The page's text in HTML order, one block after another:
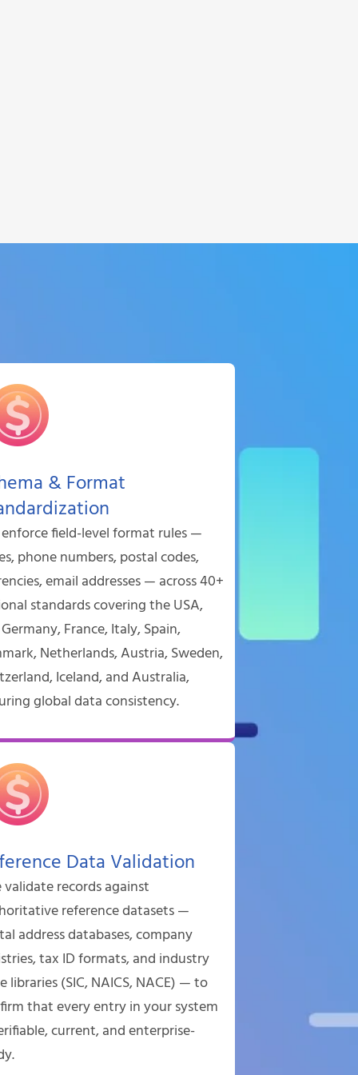
& Format
field-level format rules —
phone numbers, postal codes,
email addresses — across 40+
standards covering the USA,
France, Italy, Spain,
Netherlands, Austria, Sweden,
Iceland, and Australia,
global data consistency.
Data Validation
validate records against
reference datasets —
address databases, company
tax ID formats, and industry
libraries (SIC, NAICS, NACE) — to
that every entry in your system
current, and enterprise-